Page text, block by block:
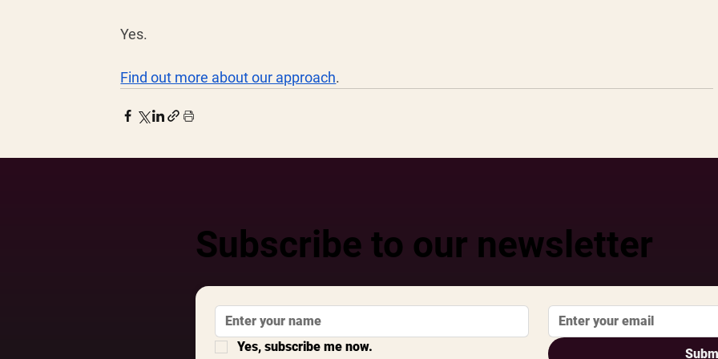
Subscribe to our newsletter
Yes, subscribe me now.
Yes.
Find out more about our approach.